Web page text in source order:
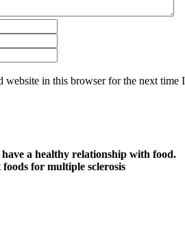
website in this browser for the next time I
a healthy relationship with food.
for multiple sclerosis